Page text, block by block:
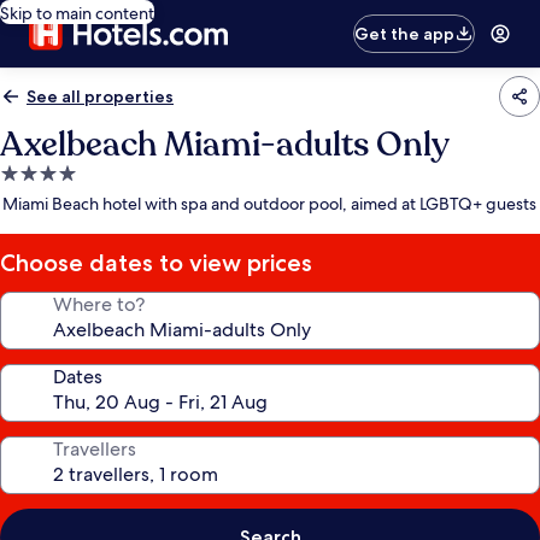
Skip to main content
Get the app
See all properties
Axelbeach Miami-adults Only
4.0
star
Miami Beach hotel with spa and outdoor pool, aimed at LGBTQ+ guests
Choose dates to view prices
Where to?
Dates
Travellers